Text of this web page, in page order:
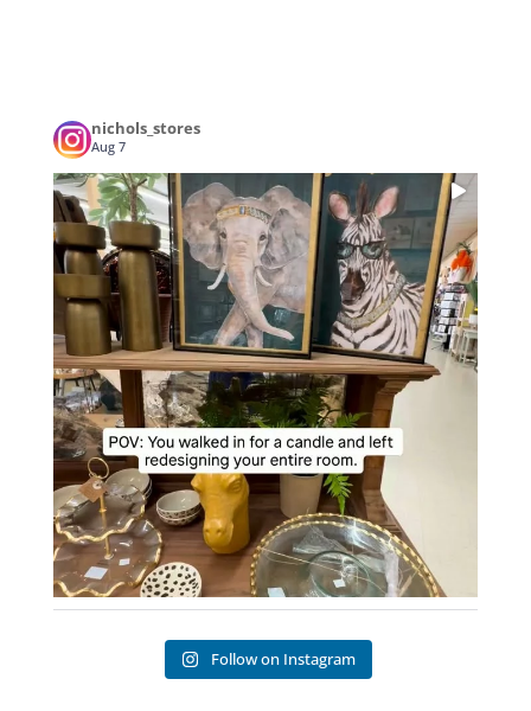
nichols_stores
Aug 7
POV: You walked in for a candle and left...
3 0
Follow on Instagram